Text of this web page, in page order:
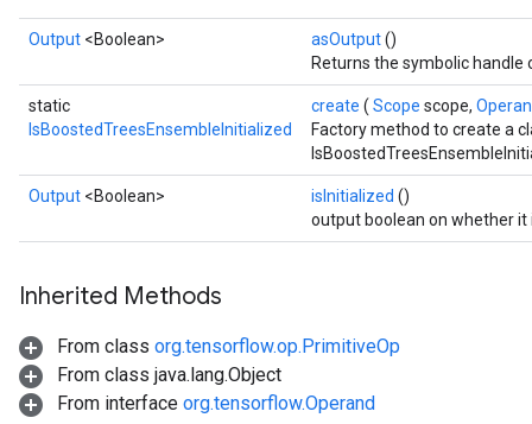
Output <Boolean> asOutput()
Returns the symbolic handle
static
IsBoostedTreesEnsembleInitialized
create ( Scope scope,
Factory method to create a
Output <Boolean> isInitialized ()
output boolean on whether it
Inherited Methods
From class org.tensorflow.op.PrimitiveOp
From class java.lang.Object
From interface org.tensorflow.Operand